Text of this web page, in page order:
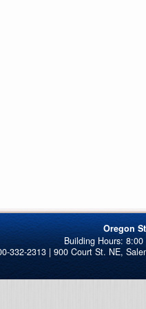
Oregon
332-2313 | 900 Court St. NE,